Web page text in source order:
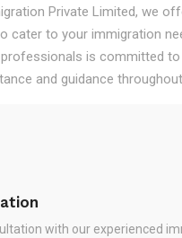
Private Limited, we
cater to your immigration
is committed to
and guidance
with our experienced